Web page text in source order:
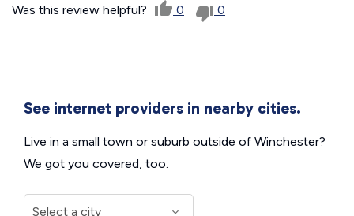
Was this review helpful? 0 0
See internet providers in nearby cities.
Live in a small town or suburb outside of Winchester?
We got you covered, too.